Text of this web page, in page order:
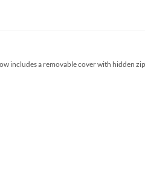
includes a removable cover with hidden